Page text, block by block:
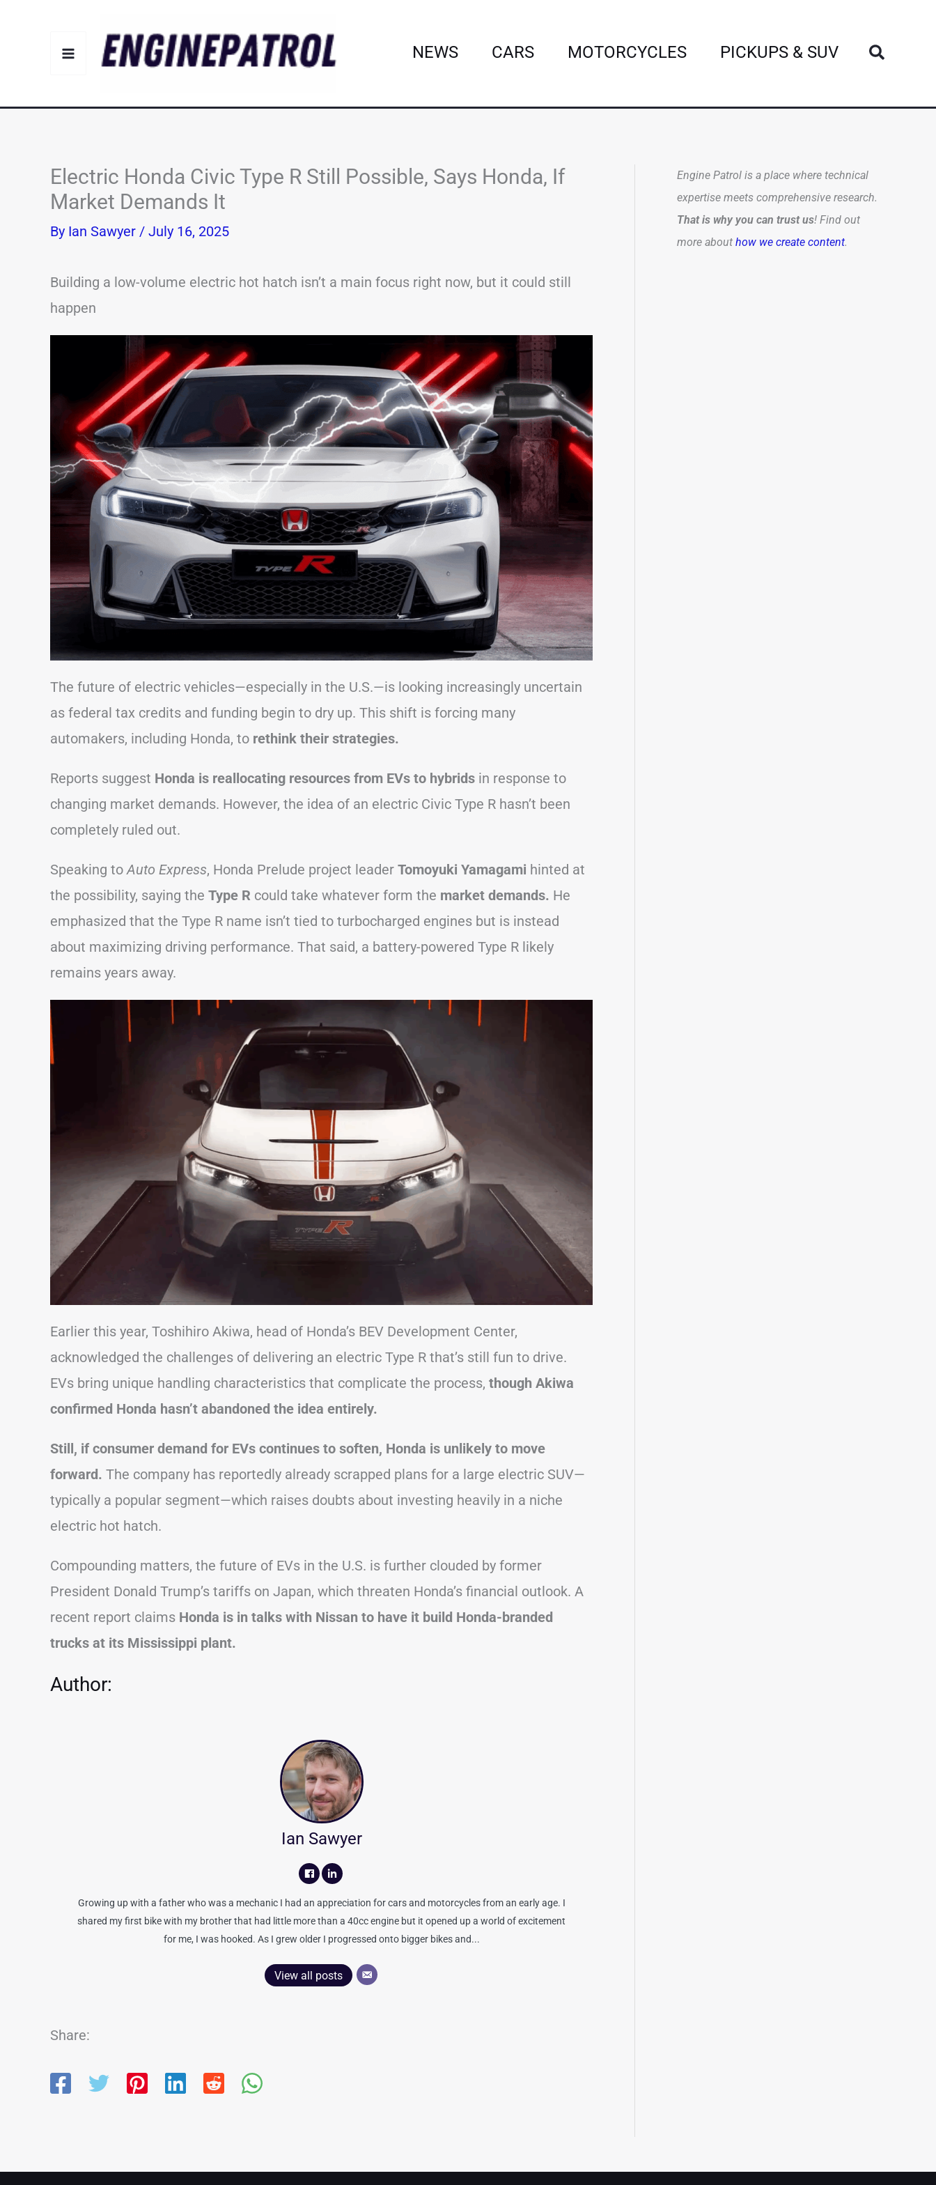
NEWS CARS MOTORCYCLES PICKUPS & SUV Search
Electric Honda Civic Type R Still Possible, Says Honda, If
Market Demands It
By Ian Sawyer / July 16, 2025
Building a low-volume electric hot hatch isn’t a main focus right now, but it could still
happen
The future of electric vehicles—especially in the U.S.—is looking increasingly uncertain
as federal tax credits and funding begin to dry up. This shift is forcing many
automakers, including Honda, to rethink their strategies.
Reports suggest Honda is reallocating resources from EVs to hybrids in response to
changing market demands. However, the idea of an electric Civic Type R hasn’t been
completely ruled out.
Speaking toAuto Express, Honda Prelude project leader Tomoyuki Yamagami hinted at
the possibility, saying the Type R could take whatever form the market demands. He
emphasized that the Type R name isn’t tied to turbocharged engines but is instead
about maximizing driving performance. That said, a battery-powered Type R likely
remains years away.
Earlier this year, Toshihiro Akiwa, head of Honda’s BEV Development Center,
acknowledged the challenges of delivering an electric Type R that’s still fun to drive.
EVs bring unique handling characteristics that complicate the process, though Akiwa
confirmed Honda hasn’t abandoned the idea entirely.
Still, if consumer demand for EVs continues to soften, Honda is unlikely to move
forward. The company has reportedly already scrapped plans for a large electric SUV—
typically a popular segment—which raises doubts about investing heavily in a niche
electric hot hatch.
Compounding matters, the future of EVs in the U.S. is further clouded by former
President Donald Trump’s tariffs on Japan, which threaten Honda’s financial outlook. A
recent report claims Honda is in talks with Nissan to have it build Honda-branded
trucks at its Mississippi plant.
Author:
Ian Sawyer
Growing up with a father who was a mechanic I had an appreciation for cars and motorcycles from an early age. I
shared my first bike with my brother that had little more than a 40cc engine but it opened up a world of excitement
for me, I was hooked. As I grew older I progressed onto bigger bikes and...
View all posts
Share:
Engine Patrol is a place where technical
expertise meets comprehensive research.
That is why you can trust us! Find out
more about how we create content.